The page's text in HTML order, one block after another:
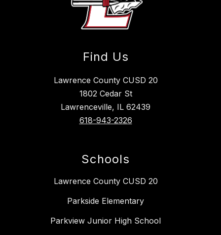
Find Us
Lawrence County CUSD 20
1802 Cedar St
Lawrenceville, IL 62439
618-943-2326
Schools
Lawrence County CUSD 20
Parkside Elementary
Parkview Junior High School